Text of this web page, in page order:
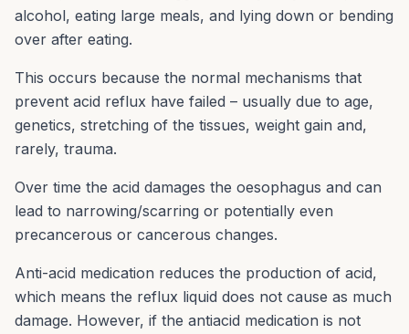
alcohol, eating large meals, and lying down or bending
over after eating.
This occurs because the normal mechanisms that
prevent acid reflux have failed – usually due to age,
genetics, stretching of the tissues, weight gain and,
rarely, trauma.
Over time the acid damages the oesophagus and can
lead to narrowing/scarring or potentially even
precancerous or cancerous changes.
Anti-acid medication reduces the production of acid,
which means the reflux liquid does not cause as much
damage. However, if the antiacid medication is not